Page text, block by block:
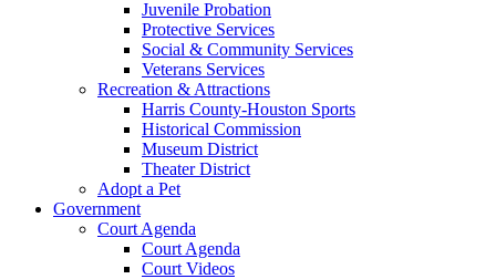
Juvenile Probation
Protective Services
Social & Community Services
Veterans Services
Recreation & Attractions
Harris County-Houston Sports
Historical Commission
Museum District
Theater District
Adopt a Pet
Government
Court Agenda
Court Agenda
Court Videos